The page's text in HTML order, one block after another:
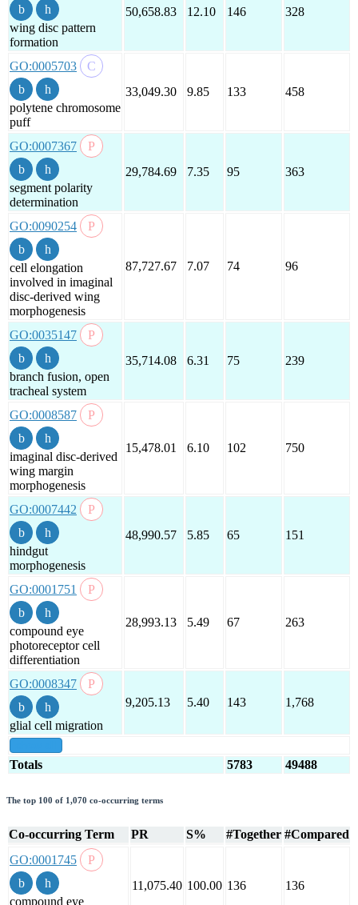
wing disc pattern
formation
50,658.83 12.10 146 328
GO:0005703
polytene chromosome
puff
33,049.30 9.85 133 458
GO:0007367
segment polarity
determination
29,784.69 7.35 95 363
GO:0090254
cell elongation
involved in imaginal
disc-derived wing
morphogenesis
87,727.67 7.07 74 96
GO:0035147
branch fusion, open
tracheal system
35,714.08 6.31 75 239
GO:0008587
imaginal disc-derived
wing margin
morphogenesis
15,478.01 6.10 102 750
GO:0007442
hindgut
morphogenesis
48,990.57 5.85 65 151
GO:0001751
compound eye
photoreceptor cell
differentiation
28,993.13 5.49 67 263
GO:0008347
glial cell migration
9,205.13 5.40 143 1,768
Totals 5783 49488
The top 100 of 1,070 co-occurring terms
Co-occurring Term PR S% #Together #Compared
GO:0001745
compound eye
11,075.40 100.00 136 136